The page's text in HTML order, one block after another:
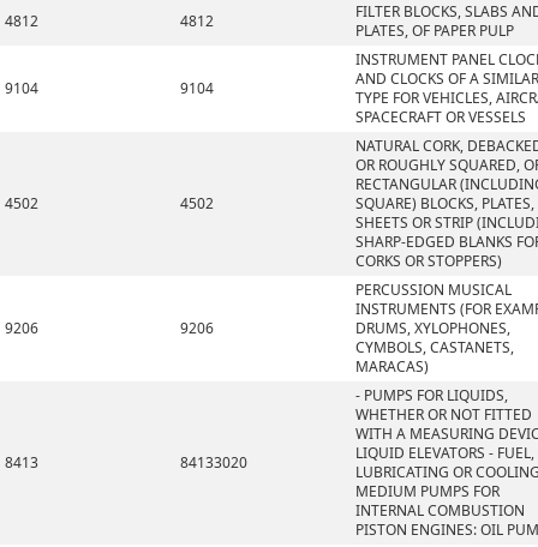
4812
4812
FILTER BLOCKS, SLABS
PLATES, OF PAPER PULP
9104 9104
INSTRUMENT PANEL
AND CLOCKS OF A SIMILAR
TYPE FOR VEHICLES,
SPACECRAFT OR VESSELS
4502 4502
NATURAL CORK,
OR ROUGHLY SQUARED,
RECTANGULAR
SQUARE) BLOCKS, PLATES,
SHEETS OR STRIP
SHARP-EDGED BLANKS
CORKS OR STOPPERS)
9206 9206
PERCUSSION MUSICAL
INSTRUMENTS (FOR
DRUMS, XYLOPHONES,
CYMBOLS, CASTANETS,
MARACAS)
8413 84133020
- PUMPS FOR LIQUIDS,
WHETHER OR NOT FITTED
WITH A MEASURING
LIQUID ELEVATORS - FUEL,
LUBRICATING OR
MEDIUM PUMPS FOR
INTERNAL COMBUSTION
PISTON ENGINES: OIL